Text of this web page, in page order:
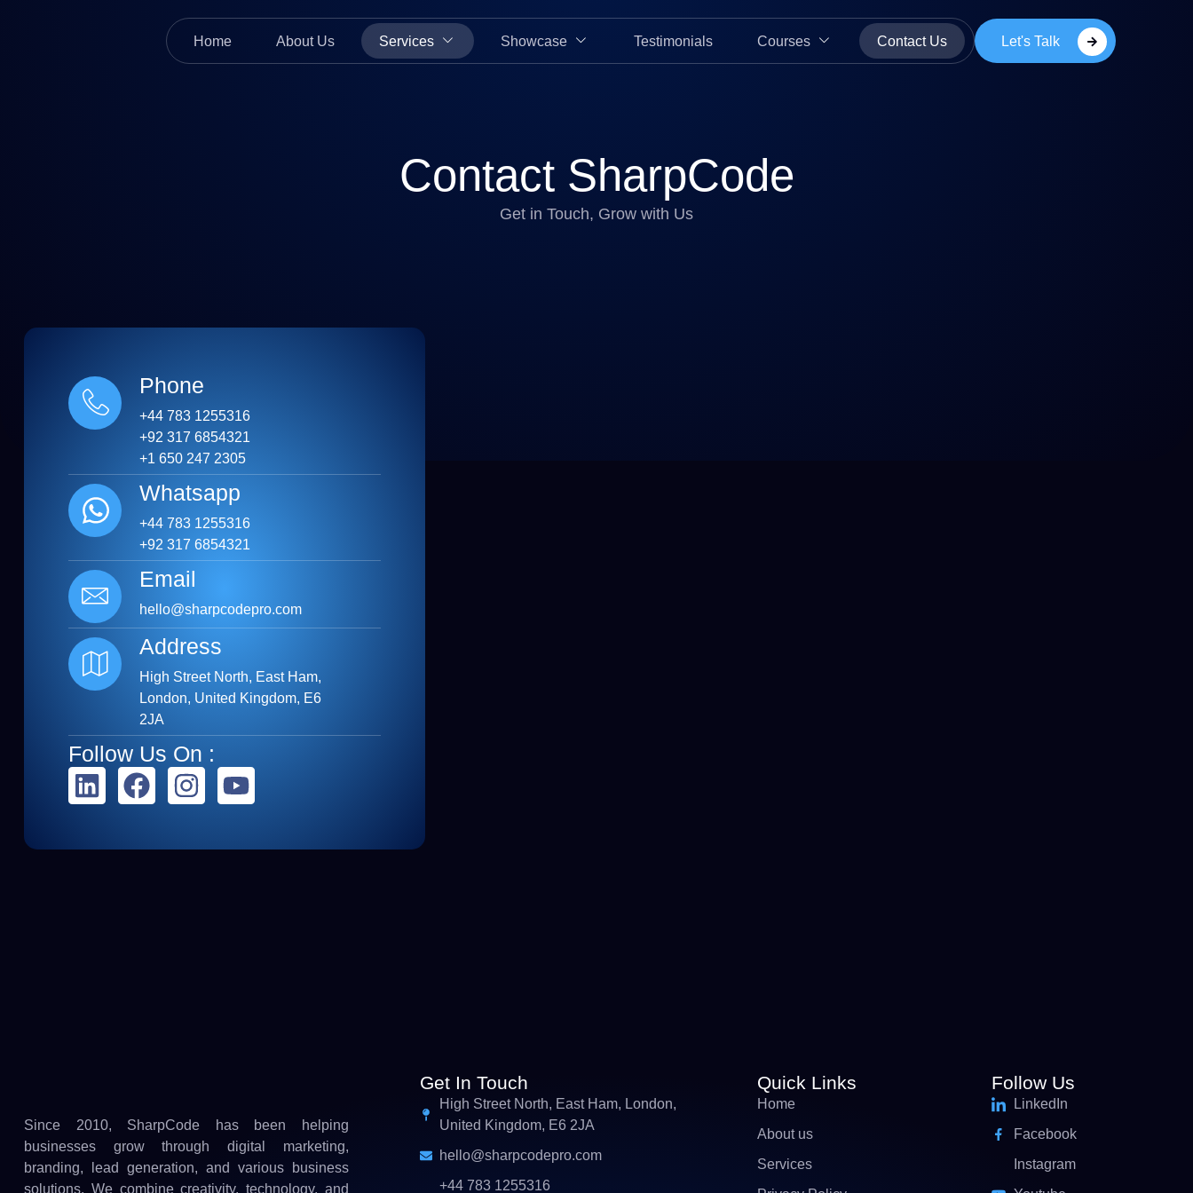
Home About Us Services Showcase Testimonials Courses Contact Us Let's Talk
Contact SharpCode
Get in Touch, Grow with Us
Phone
+44 783 1255316
+92 317 6854321
+1 650 247 2305
Whatsapp
+44 783 1255316
+92 317 6854321
Email
hello@sharpcodepro.com
Address
High Street North, East Ham,
London, United Kingdom, E6
2JA
Follow Us On :
Since 2010, SharpCode has been helping
businesses grow through digital marketing,
branding, lead generation, and various business
solutions. We combine creativity, technology, and
Get In Touch
High Street North, East Ham, London,
United Kingdom, E6 2JA
hello@sharpcodepro.com
+44 783 1255316
Quick Links
Home
About us
Services
Follow Us
LinkedIn
Facebook
Instagram